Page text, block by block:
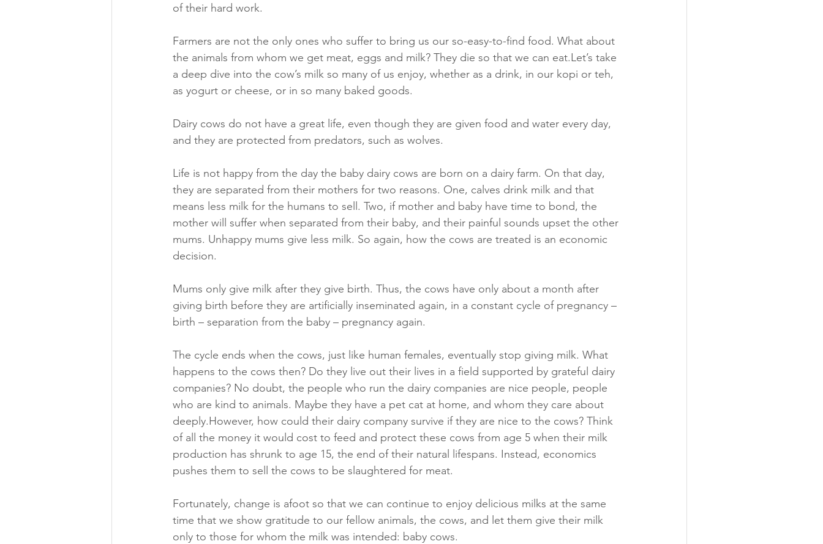
of their hard work.
Farmers are not the only ones who suffer to bring us our so-easy-to-find food. What about
the animals from whom we get meat, eggs and milk? They die so that we can eat.Let’s take
a deep dive into the cow’s milk so many of us enjoy, whether as a drink, in our kopi or teh,
as yogurt or cheese, or in so many baked goods.
Dairy cows do not have a great life, even though they are given food and water every day,
and they are protected from predators, such as wolves.
Life is not happy from the day the baby dairy cows are born on a dairy farm. On that day,
they are separated from their mothers for two reasons. One, calves drink milk and that
means less milk for the humans to sell. Two, if mother and baby have time to bond, the
mother will suffer when separated from their baby, and their painful sounds upset the other
mums. Unhappy mums give less milk. So again, how the cows are treated is an economic
decision.
Mums only give milk after they give birth. Thus, the cows have only about a month after
giving birth before they are artificially inseminated again, in a constant cycle of pregnancy –
birth – separation from the baby – pregnancy again.
The cycle ends when the cows, just like human females, eventually stop giving milk. What
happens to the cows then? Do they live out their lives in a field supported by grateful dairy
companies? No doubt, the people who run the dairy companies are nice people, people
who are kind to animals. Maybe they have a pet cat at home, and whom they care about
deeply.However, how could their dairy company survive if they are nice to the cows? Think
of all the money it would cost to feed and protect these cows from age 5 when their milk
production has shrunk to age 15, the end of their natural lifespans. Instead, economics
pushes them to sell the cows to be slaughtered for meat.
Fortunately, change is afoot so that we can continue to enjoy delicious milks at the same
time that we show gratitude to our fellow animals, the cows, and let them give their milk
only to those for whom the milk was intended: baby cows.